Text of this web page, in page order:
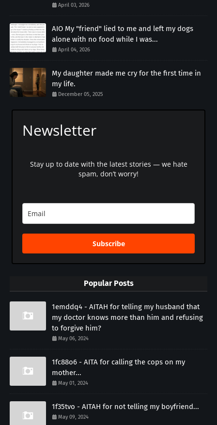
April 03, 2026
AIO My "friend" lied to me and left my dogs
alone with no food while I was...
April 04, 2026
My daughter made me cry for the first time in
my life.
December 05, 2025
Newsletter
Stay up to date with the latest stories — we hate
spam, don’t worry!
Subscribe
Popular Posts
1emddq4 - AITAH for telling my husband that
my doctor knows more than him and refusing
to forgive him?
May 06, 2024
1fc88o6 - AITA for calling the cops on my
mother...
May 01, 2024
1f35tvo - AITAH for not telling my boyfriend...
May 09, 2024